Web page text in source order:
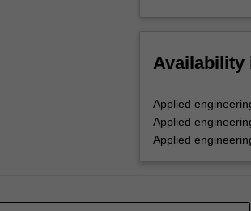
Availability
Applied
Applied
Applied